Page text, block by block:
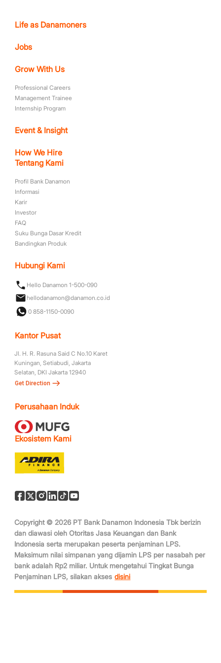
Life as Danamoners
Jobs
Grow With Us
Professional Careers
Management Trainee
Internship Program
Event & Insight
How We Hire
Tentang Kami
Profil Bank Danamon
Informasi
Karir
Investor
FAQ
Suku Bunga Dasar Kredit
Bandingkan Produk
Hubungi Kami
Hello Danamon 1-500-090
hellodanamon@danamon.co.id
0 858-1150-0090
Kantor Pusat
Jl. H. R. Rasuna Said C No.10 Karet
Kuningan, Setiabudi, Jakarta
Selatan, DKI Jakarta 12940
Get Direction
Perusahaan Induk
Ekosistem Kami
Copyright © 2026 PT Bank Danamon Indonesia Tbk berizin
dan diawasi oleh Otoritas Jasa Keuangan dan Bank
Indonesia serta merupakan peserta penjaminan LPS.
Maksimum nilai simpanan yang dijamin LPS per nasabah per
bank adalah Rp2 miliar. Untuk mengetahui Tingkat Bunga
Penjaminan LPS, silakan akses disini